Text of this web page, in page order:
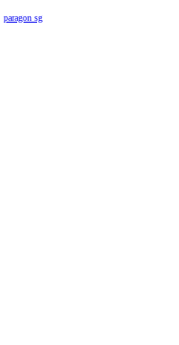
paragon sg